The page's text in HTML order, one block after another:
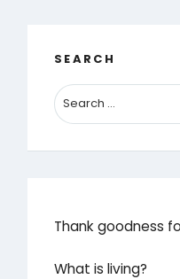
SEARCH
Thank goodness
What is living?